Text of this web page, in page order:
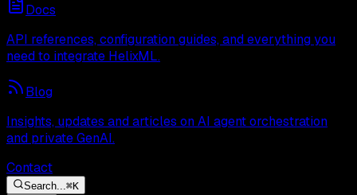
Docs
API references, configuration guides, and everything you
need to integrate HelixML.
Blog
Insights, updates and articles on AI agent orchestration
and private GenAI.
Contact
Search... ⌘K